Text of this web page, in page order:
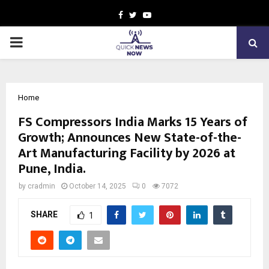
Facebook
TwitterYoutube
PRIMARY
Home
FS Compressors India Marks 15 Years of
Growth; Announces New State-of-the-
Art Manufacturing Facility by 2026 at
Pune, India.
by cradmin October 14, 2025 0 7072
SHARE 1